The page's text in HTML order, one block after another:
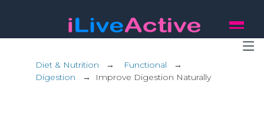
Diet & Nutrition → Functional →
Digestion → Improve Digestion Naturally